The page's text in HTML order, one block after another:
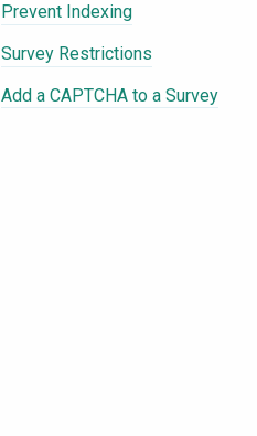
Prevent Indexing
Survey Restrictions
Add a CAPTCHA to a Survey